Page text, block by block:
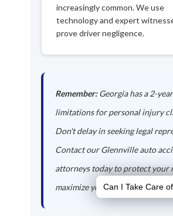
increasingly common. We use
technology and expert
prove driver negligence.
Remember:Georgia has a 2-
limitations for personal injury
Don't delay in seeking legal
Contact our Glennville auto
attorneys today to protect your
maximize your compensation.